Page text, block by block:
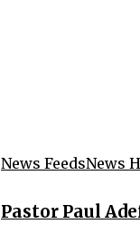
News FeedsNews
Pastor Paul